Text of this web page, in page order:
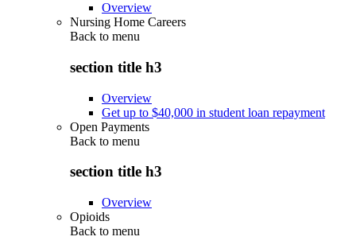
Overview
Nursing Home Careers
Back to menu
section title h3
Overview
Get up to $40,000 in student loan repayment
Open Payments
Back to menu
section title h3
Overview
Opioids
Back to menu